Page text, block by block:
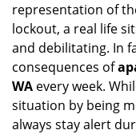
representation of
lockout, a real life
and debilitating. In
consequences of
WA every week.
situation by being
always stay alert